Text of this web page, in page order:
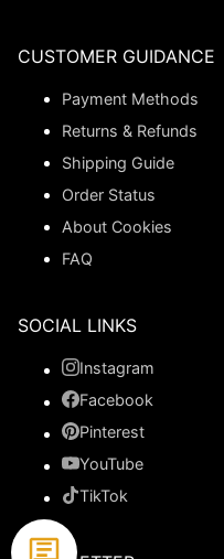
CUSTOMER GUIDANCE
Payment Methods
Returns & Refunds
Shipping Guide
Order Status
About Cookies
FAQ
SOCIAL LINKS
Instagram
Facebook
Pinterest
YouTube
TikTok